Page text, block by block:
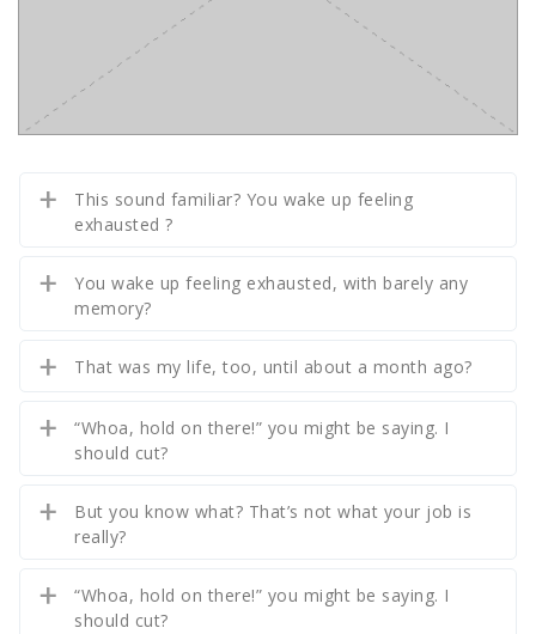
This sound familiar? You wake up feeling
exhausted ?
You wake up feeling exhausted, with barely any
memory?
That was my life, too, until about a month ago?
“Whoa, hold on there!” you might be saying. I
should cut?
But you know what? That’s not what your job is
really?
“Whoa, hold on there!” you might be saying. I
should cut?